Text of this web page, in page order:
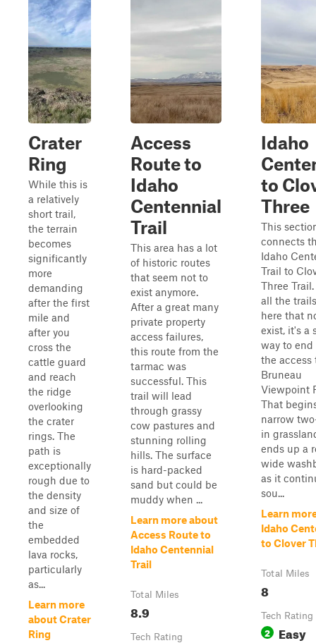
Crater
Ring
While this is
a relatively
short trail,
the terrain
becomes
significantly
more
demanding
after the first
mile and
after you
cross the
cattle guard
and reach
the ridge
overlooking
the crater
rings. The
path is
exceptionally
rough due to
the density
and size of
the
embedded
lava rocks,
particularly
as...
Learn more
about Crater
Ring
Access
Route to
Idaho
Centennial
Trail
This area has a lot
of historic routes
that seem not to
exist anymore.
After a great many
private property
access failures,
this route from the
tarmac was
successful. This
trail will lead
through grassy
cow pastures and
stunning rolling
hills. The surface
is hard-packed
sand but could be
muddy when ...
Learn more about
Access Route to
Idaho Centennial
Trail
Total Miles
8.9
Tech Rating
Idaho
to
Three
This
connects
Idaho
Trail to
Three
all the
here that
exist, it's a
way to
the access
Bruneau
Viewpoint
That
narrow
in
ends up a
wide
as it
sou...
Learn
Idaho
to Clover
Total Miles
8
Tech Rating
2 Easy